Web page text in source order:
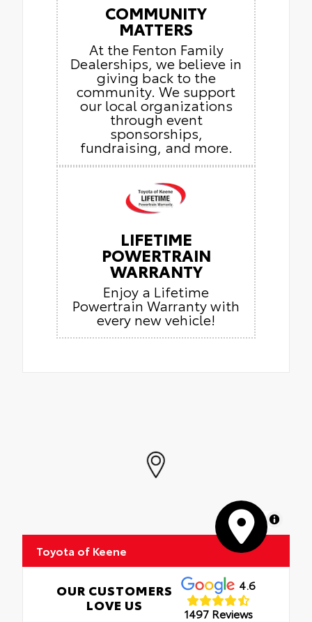
COMMUNITY
MATTERS
At the Fenton Family
Dealerships, we believe in
giving back to the
community. We support
our local organizations
through event
sponsorships,
fundraising, and more.
LIFETIME
POWERTRAIN
WARRANTY
Enjoy a Lifetime
Powertrain Warranty with
every new vehicle!
MapLibre
Toyota of Keene
OUR CUSTOMERS
LOVE US
4.6
1497 Reviews